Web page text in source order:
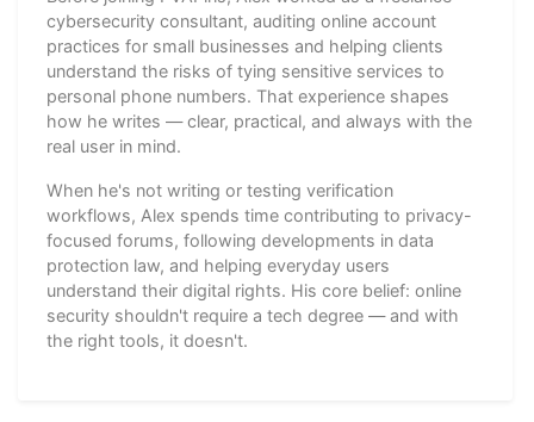
cybersecurity consultant, auditing online account
practices for small businesses and helping clients
understand the risks of tying sensitive services to
personal phone numbers. That experience shapes
how he writes — clear, practical, and always with the
real user in mind.
When he's not writing or testing verification
workflows, Alex spends time contributing to privacy-
focused forums, following developments in data
protection law, and helping everyday users
understand their digital rights. His core belief: online
security shouldn't require a tech degree — and with
the right tools, it doesn't.